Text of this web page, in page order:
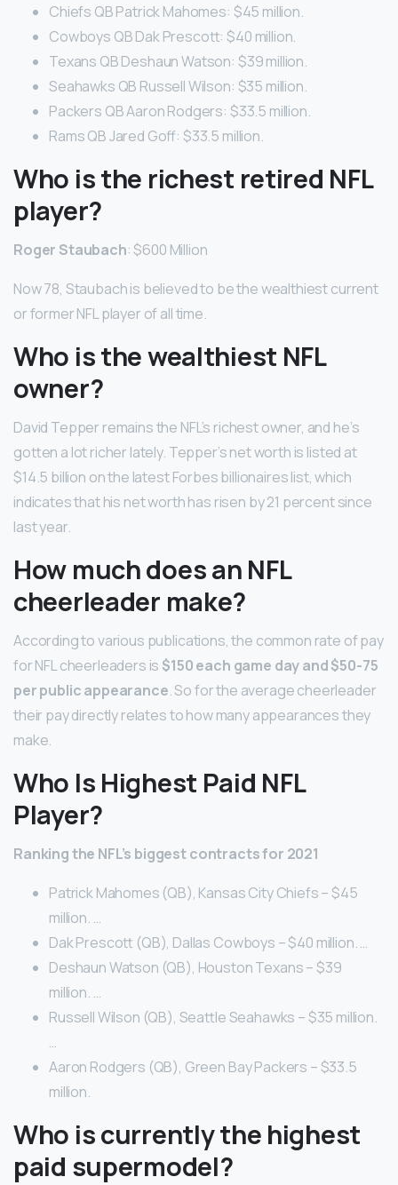
Chiefs QB Patrick Mahomes: $45 million.
Cowboys QB Dak Prescott: $40 million.
Texans QB Deshaun Watson: $39 million.
Seahawks QB Russell Wilson: $35 million.
Packers QB Aaron Rodgers: $33.5 million.
Rams QB Jared Goff: $33.5 million.
Who is the richest retired NFL
player?
Roger Staubach: $600 Million
Now 78, Staubach is believed to be the wealthiest current
or former NFL player of all time.
Who is the wealthiest NFL
owner?
David Tepper remains the NFL’s richest owner, and he’s
gotten a lot richer lately. Tepper’s net worth is listed at
$14.5 billion on the latest Forbes billionaires list, which
indicates that his net worth has risen by 21 percent since
last year.
How much does an NFL
cheerleader make?
According to various publications, the common rate of pay
for NFL cheerleaders is $150 each game day and $50-75
per public appearance. So for the average cheerleader
their pay directly relates to how many appearances they
make.
Who Is Highest Paid NFL
Player?
Ranking the NFL’s biggest contracts for 2021
Patrick Mahomes (QB), Kansas City Chiefs – $45
million. …
Dak Prescott (QB), Dallas Cowboys – $40 million. …
Deshaun Watson (QB), Houston Texans – $39
million. …
Russell Wilson (QB), Seattle Seahawks – $35 million.
…
Aaron Rodgers (QB), Green Bay Packers – $33.5
million.
Who is currently the highest
paid supermodel?